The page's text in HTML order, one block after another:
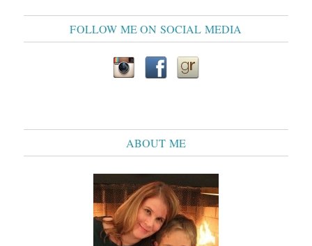
FOLLOW ME ON SOCIAL MEDIA
ABOUT ME